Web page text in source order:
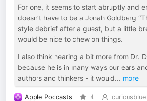
For one, it seems to start abruptly and
doesn’t have to be a Jonah Goldberg
style debrief after a guest, but a little
would be nice to chew on things.
I also think hearing a bit more from Dr.
because he is in many ways our ears
authors and thinkers - it would... more
Apple Podcasts 4